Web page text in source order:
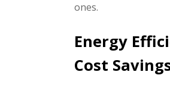
ones.
Energy
Cost